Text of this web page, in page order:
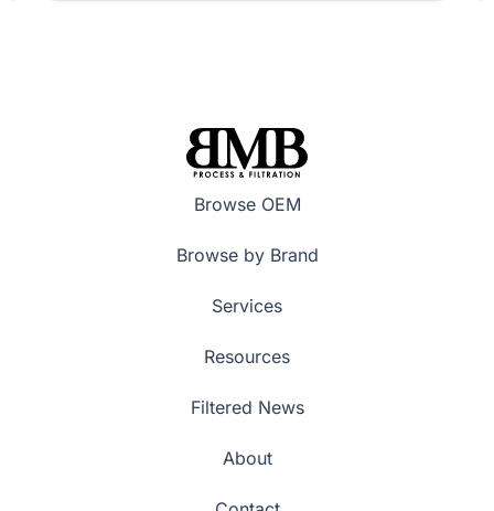
Browse OEM
Browse by Brand
Services
Resources
Filtered News
About